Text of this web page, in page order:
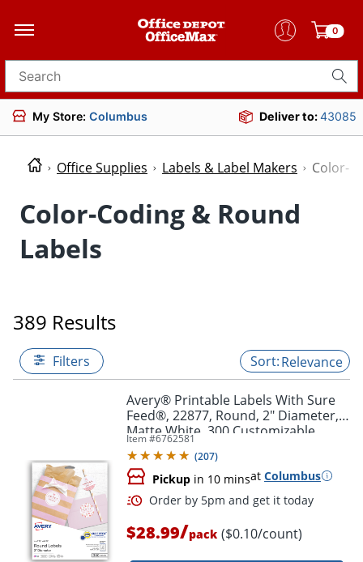
0
Search for products
My Store: Columbus Deliver to:43085
Office Supplies Labels & Label Makers Color-
Color-Coding & Round
Labels
389 Results
Filters Relevance
Avery® Printable Labels With Sure
Feed®, 22877, Round, 2" Diameter,
Matte White, 300 Customizable
Labels
Item #6762581
(207)
Pickup in 10 minsat Columbus
$28.99/pack ($0.10/count)